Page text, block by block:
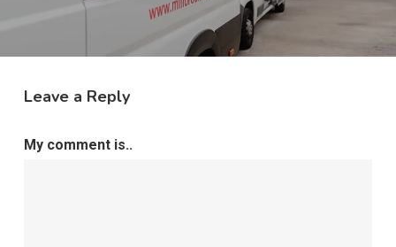
Leave a Reply
My comment is..